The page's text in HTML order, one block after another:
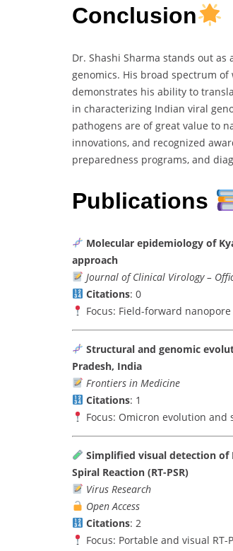
Conclusion
Dr. Shashi Sharma stands out
genomics. His broad spectrum
demonstrates his ability to
in characterizing Indian viral
pathogens are of great value to
innovations, and recognized
preparedness programs, and
Publications
Molecular epidemiology of
approach
Journal of Clinical Virology –
Citations: 0
Focus: Field-forward
Structural and genomic
Pradesh, India
Frontiers in Medicine
Citations: 1
Focus: Omicron evolution
Simplified visual detection of
Spiral Reaction (RT-PSR)
Virus Research
Open Access
Citations: 2
Focus: Portable and visual RT-